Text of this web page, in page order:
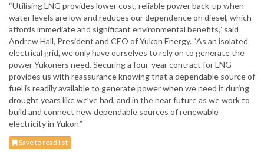
“Utilising LNG provides lower cost, reliable power back-up when
water levels are low and reduces our dependence on diesel, which
affords immediate and significant environmental benefits,” said
Andrew Hall, President and CEO of Yukon Energy. “As an isolated
electrical grid, we only have ourselves to rely on to generate the
power Yukoners need. Securing a four-year contract for LNG
provides us with reassurance knowing that a dependable source of
fuel is readily available to generate power when we need it during
drought years like we’ve had, and in the near future as we work to
build and connect new dependable sources of renewable
electricity in Yukon.”
Save to read list